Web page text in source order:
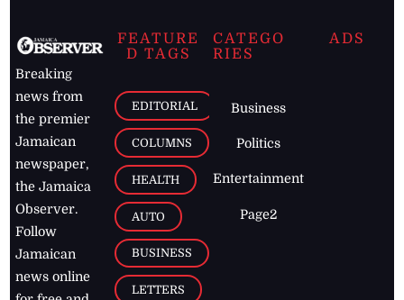
Breaking
news from
the premier
Jamaican
newspaper,
the Jamaica
Observer.
Follow
Jamaican
news online
FEATURE
D TAGS
EDITORIAL
COLUMNS
HEALTH
AUTO
BUSINESS
LETTERS
CATEGO
RIES
Business
Politics
Entertainment
Page2
ADS